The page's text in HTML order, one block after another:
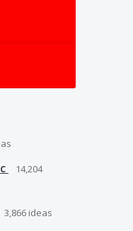
14,204
3,866 ideas